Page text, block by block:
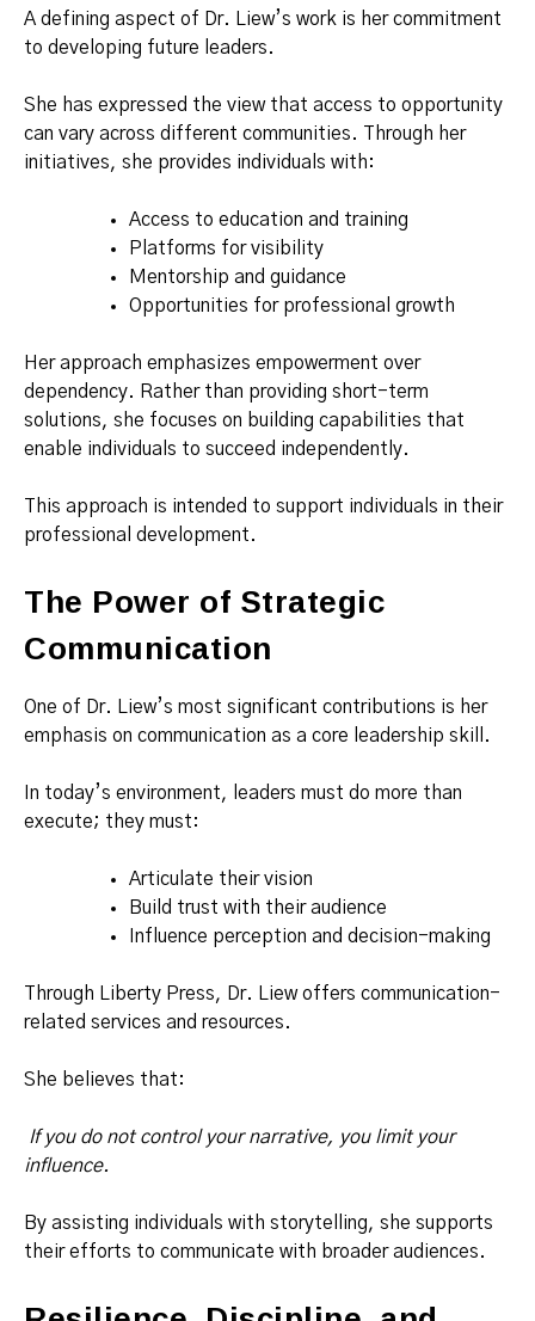
A defining aspect of Dr. Liew’s work is her commitment
to developing future leaders.
She has expressed the view that access to opportunity
can vary across different communities. Through her
initiatives, she provides individuals with:
Access to education and training
Platforms for visibility
Mentorship and guidance
Opportunities for professional growth
Her approach emphasizes empowerment over
dependency. Rather than providing short-term
solutions, she focuses on building capabilities that
enable individuals to succeed independently.
This approach is intended to support individuals in their
professional development.
The Power of Strategic
Communication
One of Dr. Liew’s most significant contributions is her
emphasis on communication as a core leadership skill.
In today’s environment, leaders must do more than
execute; they must:
Articulate their vision
Build trust with their audience
Influence perception and decision-making
Through Liberty Press, Dr. Liew offers communication-
related services and resources.
She believes that:
If you do not control your narrative, you limit your
influence.
By assisting individuals with storytelling, she supports
their efforts to communicate with broader audiences.